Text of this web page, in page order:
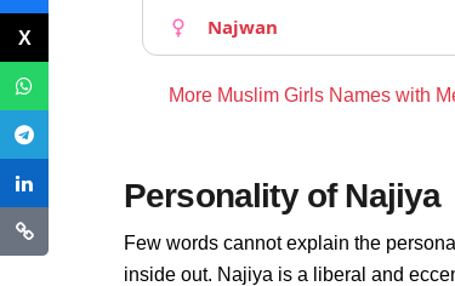
Najwan
More Muslim Girls Names with
Personality of Najiya
Few words cannot explain the
inside out. Najiya is a liberal and